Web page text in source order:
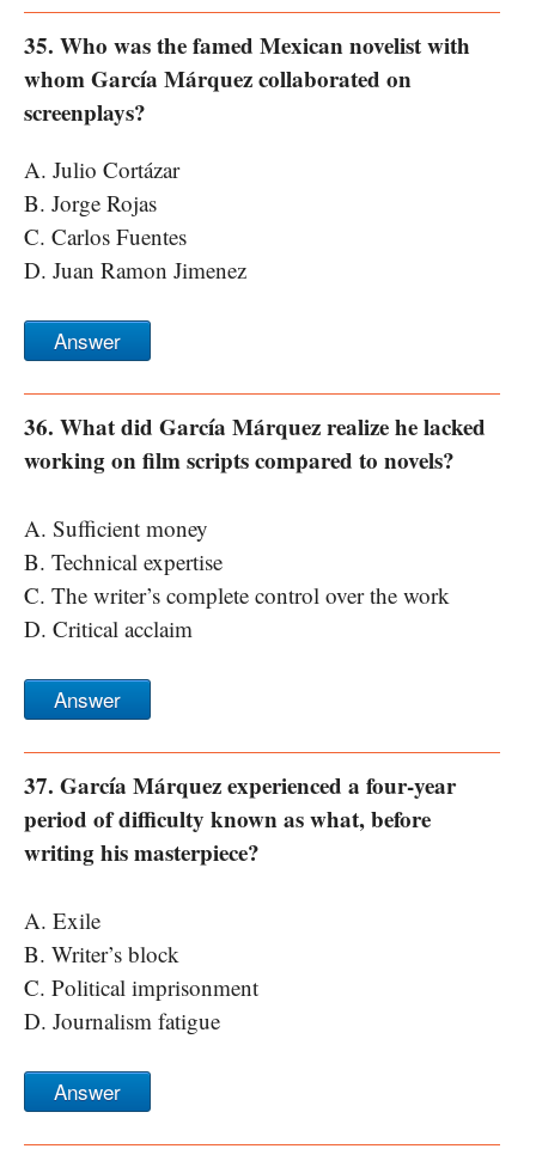
35. Who was the famed Mexican novelist with
whom García Márquez collaborated on
screenplays?
A. Julio Cortázar
B. Jorge Rojas
C. Carlos Fuentes
D. Juan Ramon Jimenez
Answer
36. What did García Márquez realize he lacked
working on film scripts compared to novels?
A. Sufficient money
B. Technical expertise
C. The writer’s complete control over the work
D. Critical acclaim
Answer
37. García Márquez experienced a four-year
period of difficulty known as what, before
writing his masterpiece?
A. Exile
B. Writer’s block
C. Political imprisonment
D. Journalism fatigue
Answer